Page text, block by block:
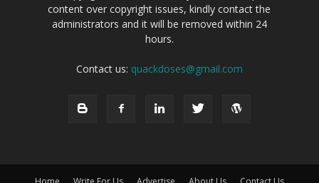
content over copyright issues, kindly contact the
administrators and it will be removed within 24
hours.
Contact us: quackdoses@gmail.com